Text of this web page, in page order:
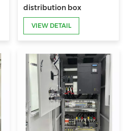
distribution box
VIEW DETAIL